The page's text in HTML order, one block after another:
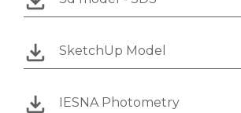
SketchUp Model
IESNA Photometry